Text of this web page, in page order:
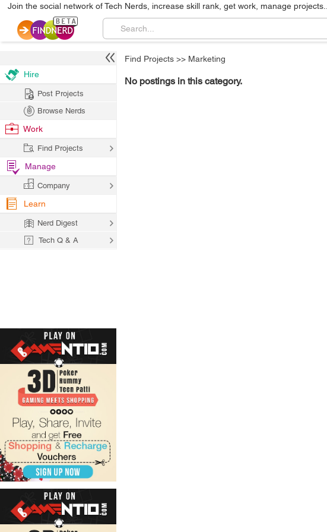
Join the social network of Tech Nerds, increase skill rank, get work, manage projects...
Find Projects >> Marketing
No postings in this category.
Hire
Post Projects
Browse Nerds
Work
Find Projects
Manage
Company
Learn
Nerd Digest
Tech Q & A